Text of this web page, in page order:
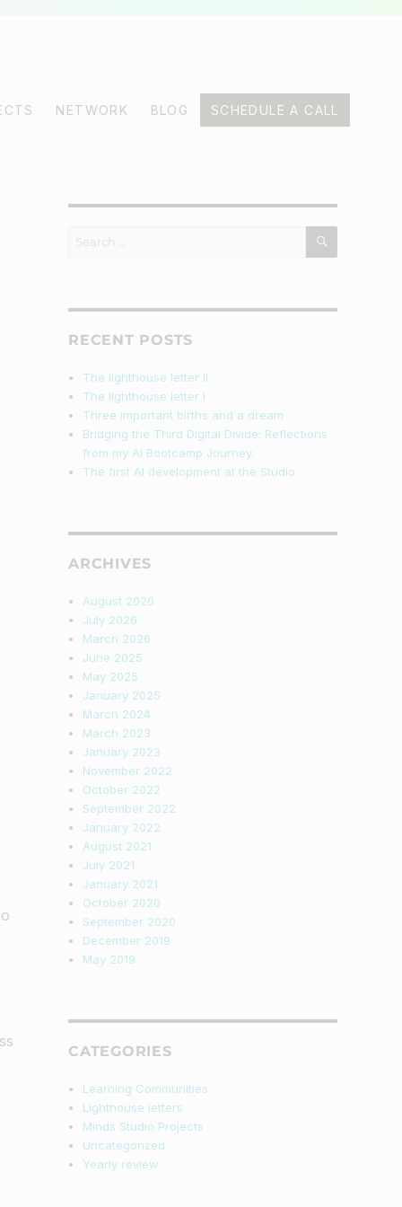
NETWORK BLOG SCHEDULE A CALL
SEARCH
RECENT POSTS
The lighthouse letter II
The lighthouse letter I
Three important births and a dream
Bridging the Third Digital Divide: Reflections
from my AI Bootcamp Journey.
The first AI development at the Studio
ARCHIVES
August 2026
July 2026
March 2026
June 2025
May 2025
January 2025
March 2024
March 2023
January 2023
November 2022
October 2022
September 2022
January 2022
August 2021
July 2021
January 2021
October 2020
September 2020
December 2019
May 2019
CATEGORIES
Learning Communities
Lighthouse letters
Minds Studio Projects
Uncategorized
Yearly review